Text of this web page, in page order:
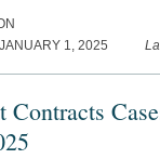
1, 2025
Contracts